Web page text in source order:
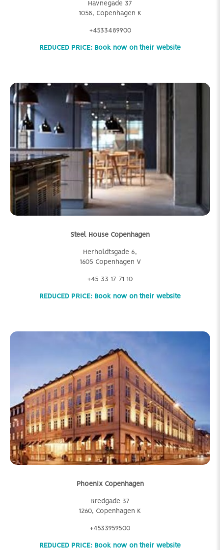
Havnegade 37
1058, Copenhagen K
+4533489900
REDUCED PRICE: Book now on their website
Steel House Copenhagen
Herholdtsgade 6,
1605 Copenhagen V
+45 33 17 71 10
REDUCED PRICE: Book now on their website
Phoenix Copenhagen
Bredgade 37
1260, Copenhagen K
+4533959500
REDUCED PRICE: Book now on their website